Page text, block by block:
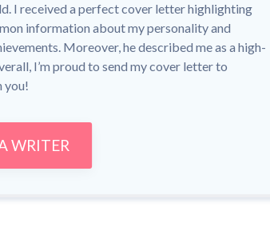
I received a perfect cover letter highlighting
information about my personality and
Moreover, he described me as a high-
I’m proud to send my cover letter to
you!
WRITER